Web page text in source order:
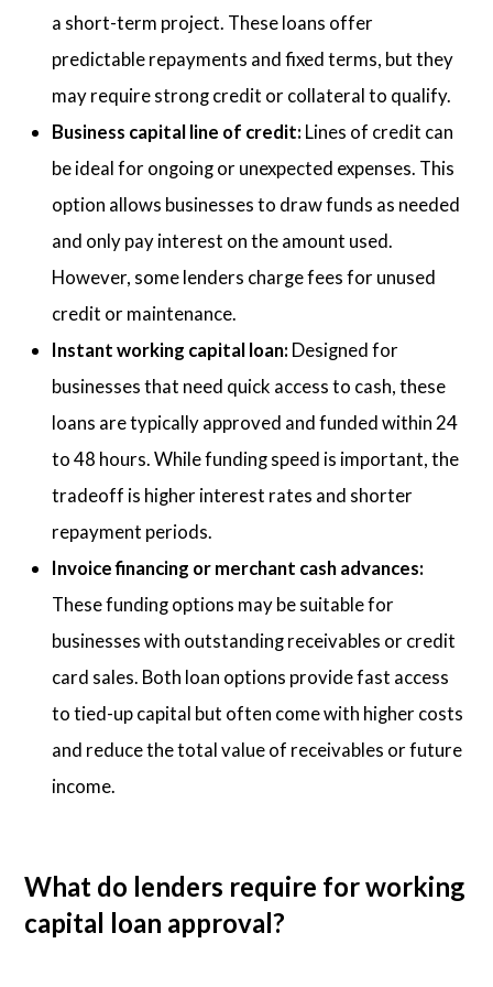
a short-term project. These loans offer
predictable repayments and fixed terms, but they
may require strong credit or collateral to qualify.
Business capital line of credit: Lines of credit can
be ideal for ongoing or unexpected expenses. This
option allows businesses to draw funds as needed
and only pay interest on the amount used.
However, some lenders charge fees for unused
credit or maintenance.
Instant working capital loan: Designed for
businesses that need quick access to cash, these
loans are typically approved and funded within 24
to 48 hours. While funding speed is important, the
tradeoff is higher interest rates and shorter
repayment periods.
Invoice financing or merchant cash advances:
These funding options may be suitable for
businesses with outstanding receivables or credit
card sales. Both loan options provide fast access
to tied-up capital but often come with higher costs
and reduce the total value of receivables or future
income.
What do lenders require for working
capital loan approval?